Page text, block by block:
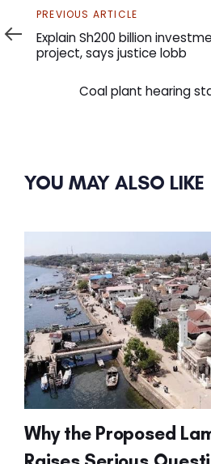
Previous
Article
PREVIOUS ARTICLE
Explain Sh200 billion
project, says justice lobb
Article
Coal plant hearing
YOU MAY ALSO LIKE
Why the Proposed